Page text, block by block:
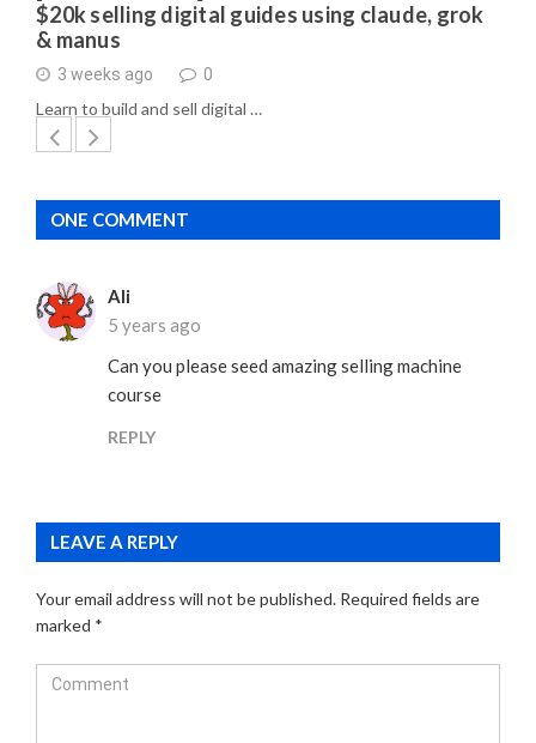
$20k selling digital guides using claude, grok
& manus
3 weeks ago 0
Learn to build and sell digital …
ONE COMMENT
Ali
5 years ago
Can you please seed amazing selling machine
course
REPLY
LEAVE A REPLY
Your email address will not be published. Required fields are
marked *